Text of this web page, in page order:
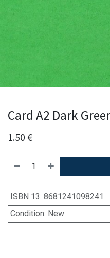
Card A2 Dark
1.50 €
ISBN 13: 8681241098241
Condition: New